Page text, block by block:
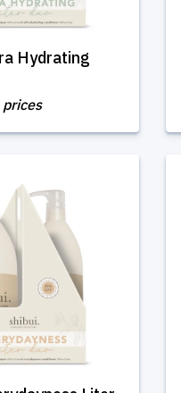
Hydrating
prices